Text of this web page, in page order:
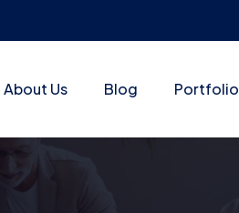
About Us Blog Portfolio